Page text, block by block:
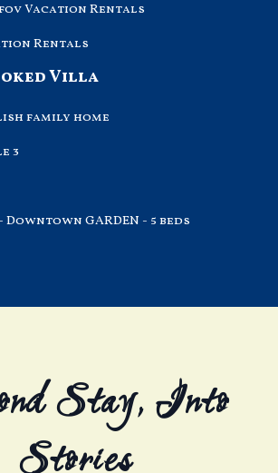
Vacation Rentals
Rentals
Villa
family home
3
GARDEN - 5 beds
Stay, Into